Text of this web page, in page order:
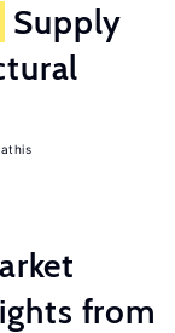
Supply
from